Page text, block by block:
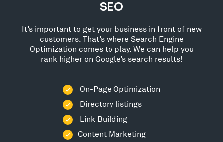
SEO
It’s important to get your business in front of new
customers. That’s where Search Engine
Optimization comes to play. We can help you
rank higher on Google’s search results!
On-Page Optimization
Directory listings
Link Building
Content Marketing